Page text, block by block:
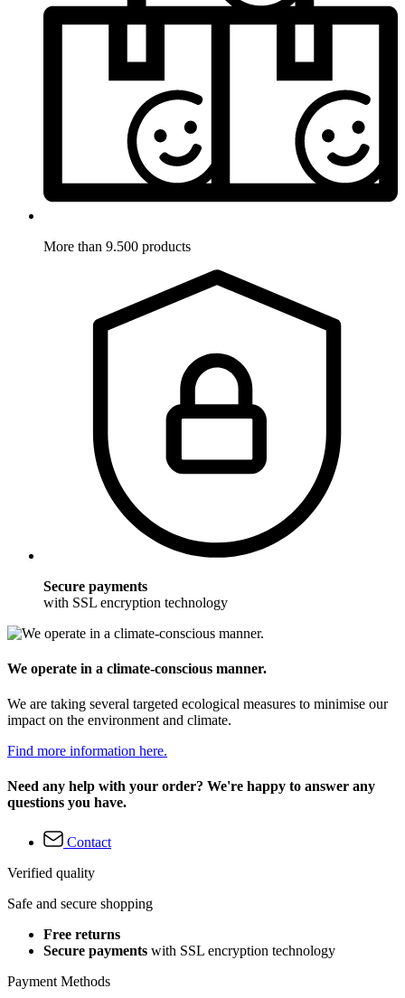
More than 9.500 products
Secure payments
with SSL encryption technology
We operate in a climate-conscious manner.
We are taking several targeted ecological measures to minimise our
impact on the environment and climate.
Find more information here.
Need any help with your order? We're happy to answer any
questions you have.
Contact
Verified quality
Safe and secure shopping
Free returns
Secure payments with SSL encryption technology
Payment Methods